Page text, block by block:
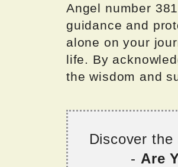
Angel number
guidance and
alone on your
life. By
the wisdom and
Discover the
- Are